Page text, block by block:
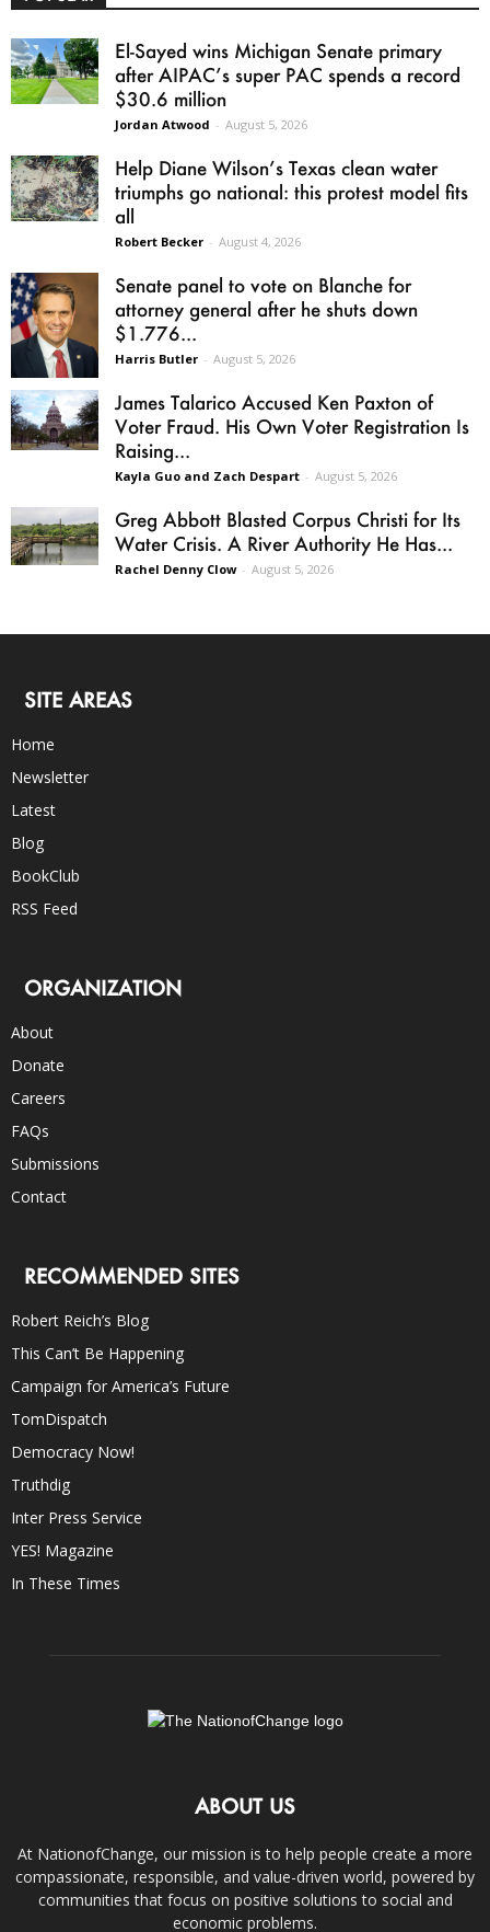
El-Sayed wins Michigan Senate primary
after AIPAC’s super PAC spends a record
$30.6 million
Jordan Atwood - August 5, 2026
Help Diane Wilson’s Texas clean water
triumphs go national: this protest model fits
all
Robert Becker - August 4, 2026
Senate panel to vote on Blanche for
attorney general after he shuts down
$1.776...
Harris Butler - August 5, 2026
James Talarico Accused Ken Paxton of
Voter Fraud. His Own Voter Registration Is
Raising...
Kayla Guo and Zach Despart - August 5, 2026
Greg Abbott Blasted Corpus Christi for Its
Water Crisis. A River Authority He Has...
Rachel Denny Clow - August 5, 2026
SITE AREAS
Home
Newsletter
Latest
Blog
BookClub
RSS Feed
ORGANIZATION
About
Donate
Careers
FAQs
Submissions
Contact
RECOMMENDED SITES
Robert Reich’s Blog
This Can’t Be Happening
Campaign for America’s Future
TomDispatch
Democracy Now!
Truthdig
Inter Press Service
YES! Magazine
In These Times
ABOUT US
At NationofChange, our mission is to help people create a more
compassionate, responsible, and value-driven world, powered by
communities that focus on positive solutions to social and
economic problems.